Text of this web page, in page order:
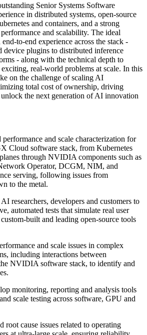
Senior Systems Software
in distributed systems, open-source
and containers, and a strong
and scalability. The ideal
to-end experience across the stack -
device plugins to distributed inference
- along with the technical depth to
exciting, real-world problems at scale. In this
on the challenge of scaling AI
total cost of ownership, driving
the next generation of AI innovation
and scale characterization for
Cloud software stack, from Kubernetes
through NVIDIA components such as
Operator, DCGM, NIM, and
serving, following issues from
to the metal.
researchers, developers and customers to
automated tests that simulate real user
built and leading open-source tools
and scale issues in complex
including interactions between
NVIDIA software stack, to identify and
monitoring, reporting and analysis tools
scale testing across software, GPU and
root cause issues related to operating